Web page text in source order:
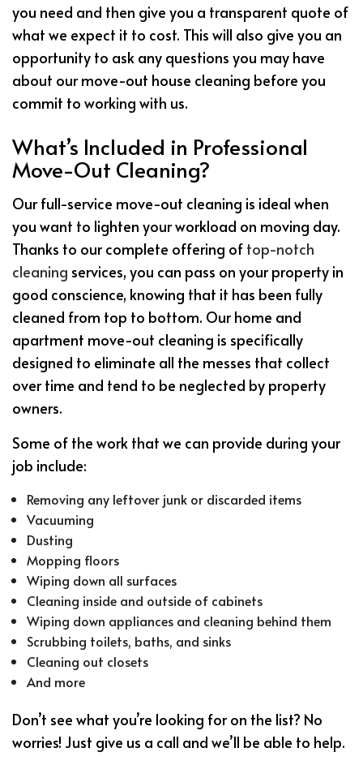
you need and then give you a transparent quote of
what we expect it to cost. This will also give you an
opportunity to ask any questions you may have
about our move-out house cleaning before you
commit to working with us.
What’s Included in Professional
Move-Out Cleaning?
Our full-service move-out cleaning is ideal when
you want to lighten your workload on moving day.
Thanks to our complete offering of top-notch
cleaning services, you can pass on your property in
good conscience, knowing that it has been fully
cleaned from top to bottom. Our home and
apartment move-out cleaning is specifically
designed to eliminate all the messes that collect
over time and tend to be neglected by property
owners.
Some of the work that we can provide during your
job include:
Removing any leftover junk or discarded items
Vacuuming
Dusting
Mopping floors
Wiping down all surfaces
Cleaning inside and outside of cabinets
Wiping down appliances and cleaning behind them
Scrubbing toilets, baths, and sinks
Cleaning out closets
And more
Don’t see what you’re looking for on the list? No
worries! Just give us a call and we’ll be able to help.